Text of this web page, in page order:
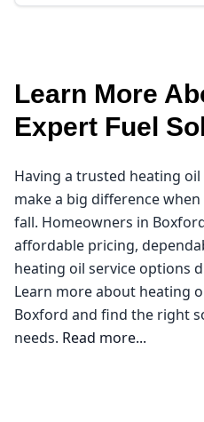
Learn More
Expert Fuel
Having a trusted heating
make a big difference
fall. Homeowners in
affordable pricing,
heating oil service options
Learn more about heating
Boxford and find the right
needs. Read more...